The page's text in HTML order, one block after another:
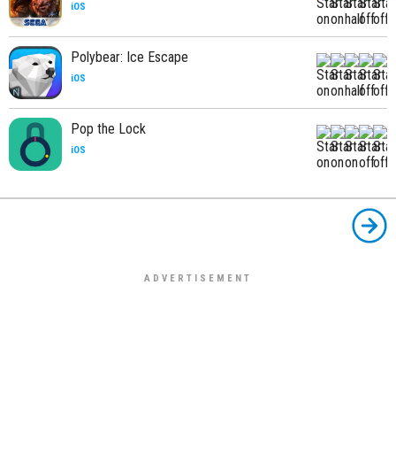
iOS
Polybear: Ice Escape
iOS
Pop the Lock
iOS